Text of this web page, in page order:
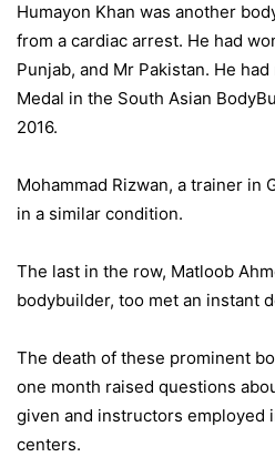
Humayon Khan was another
from a cardiac arrest. He had
Punjab, and Mr Pakistan. He
Medal in the South Asian
2016.
Mohammad Rizwan, a trainer in
in a similar condition.
The last in the row, Matloob
bodybuilder, too met an instant
The death of these prominent
one month raised questions
given and instructors employed
centers.